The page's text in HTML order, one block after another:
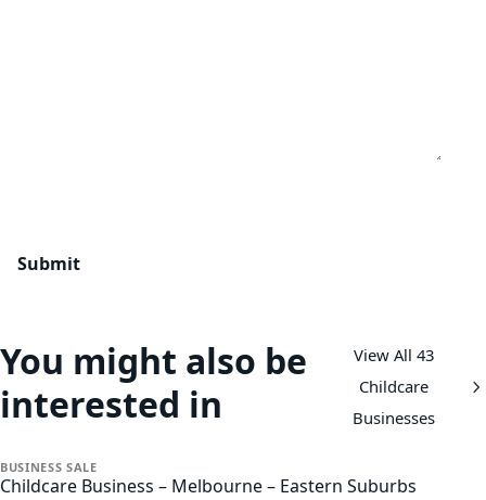
You might also be
interested in
View All 43
Childcare
Businesses
BUSINESS SALE
Childcare Business – Melbourne – Eastern Suburbs